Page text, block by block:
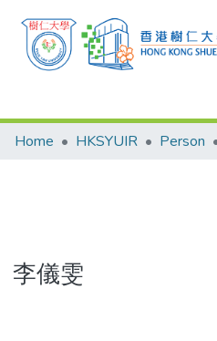
Research Outputs
Theses
Home HKSYUIR Person
李儀雯